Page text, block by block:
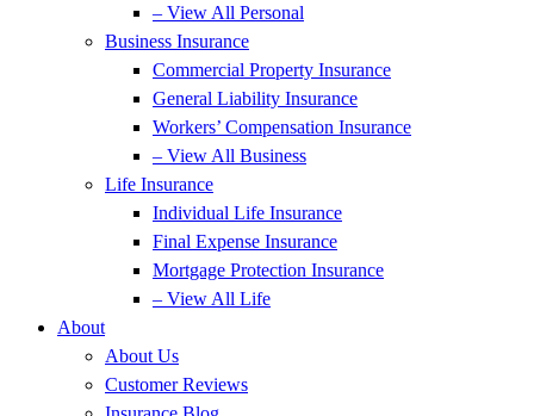
– View All Personal
Business Insurance
Commercial Property Insurance
General Liability Insurance
Workers’ Compensation Insurance
– View All Business
Life Insurance
Individual Life Insurance
Final Expense Insurance
Mortgage Protection Insurance
– View All Life
About
About Us
Customer Reviews